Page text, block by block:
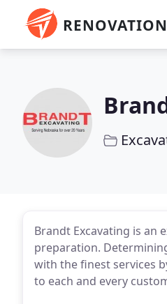
Brandt Excavating is an
preparation.
with the finest services
to each and every